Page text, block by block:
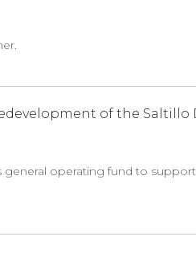
of the Saltillo
operating fund to